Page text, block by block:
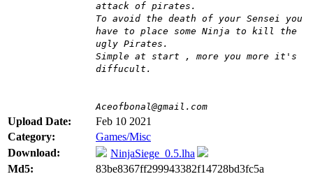
attack of pirates.
To avoid the death of your Sensei you
have to place some Ninja to kill the
ugly Pirates.
Simple at start , more you more it's
diffucult.
Aceofbonal@gmail.com
Upload Date:
Feb 10 2021
Category:
Games/Misc
Download:
NinjaSiege_0.5.lha
Md5:
83be8367ff299943382f14728bd3fc5a